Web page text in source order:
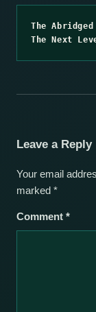
The
The Next
Leave a Reply
Your email
marked *
Comment *